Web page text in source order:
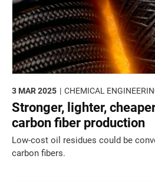
CHEMICAL
3 MAR 2025
Stronger, lighter,
carbon fiber production
Low-cost oil residues could be
carbon fibers.